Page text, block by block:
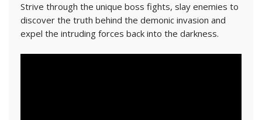
Strive through the unique boss fights, slay enemies to
discover the truth behind the demonic invasion and
expel the intruding forces back into the darkness.